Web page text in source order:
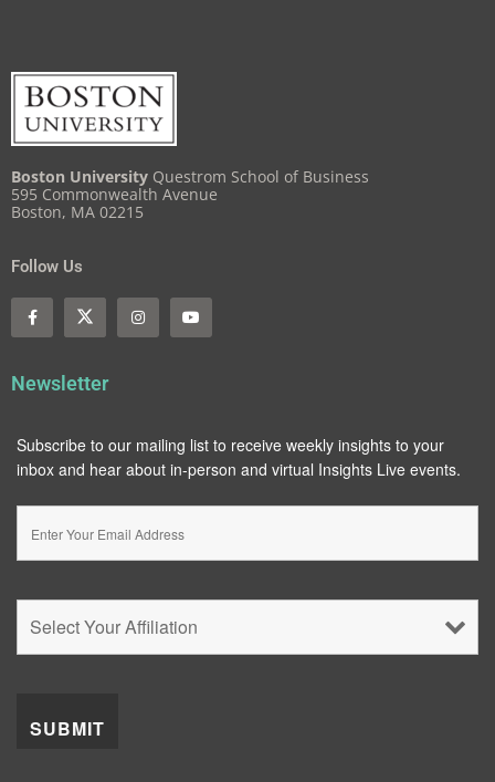
Boston University Questrom School of Business
595 Commonwealth Avenue
Boston, MA 02215
Follow Us
Newsletter
Subscribe to our mailing list to receive weekly insights to your
inbox and hear about in-person and virtual Insights Live events.